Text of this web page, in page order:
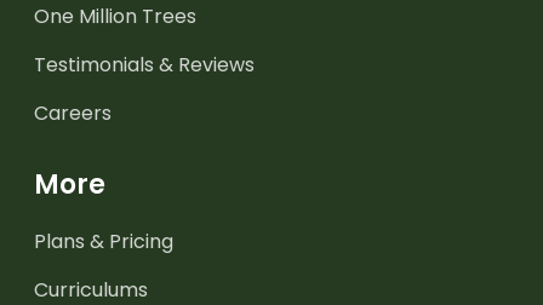
One Million Trees
Testimonials & Reviews
Careers
More
Plans & Pricing
Curriculums